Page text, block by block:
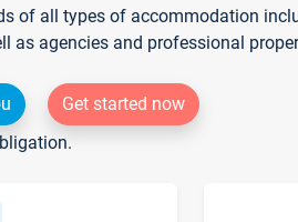
of all types of accommodation
as agencies and professional
Get started now